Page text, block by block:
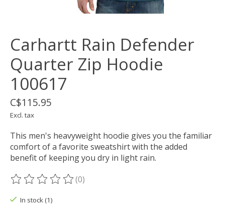
Carhartt Rain Defender
Quarter Zip Hoodie
100617
C$115.95
Excl. tax
This men's heavyweight hoodie gives you the familiar
comfort of a favorite sweatshirt with the added
benefit of keeping you dry in light rain.
The rating of this product is
(0)
In stock (1)